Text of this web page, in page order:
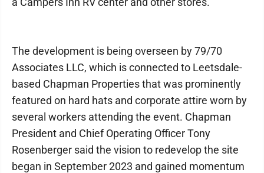
The development is being overseen by 79/70
Associates LLC, which is connected to Leetsdale-
based Chapman Properties that was prominently
featured on hard hats and corporate attire worn by
several workers attending the event. Chapman
President and Chief Operating Officer Tony
Rosenberger said the vision to redevelop the site
began in September 2023 and gained momentum